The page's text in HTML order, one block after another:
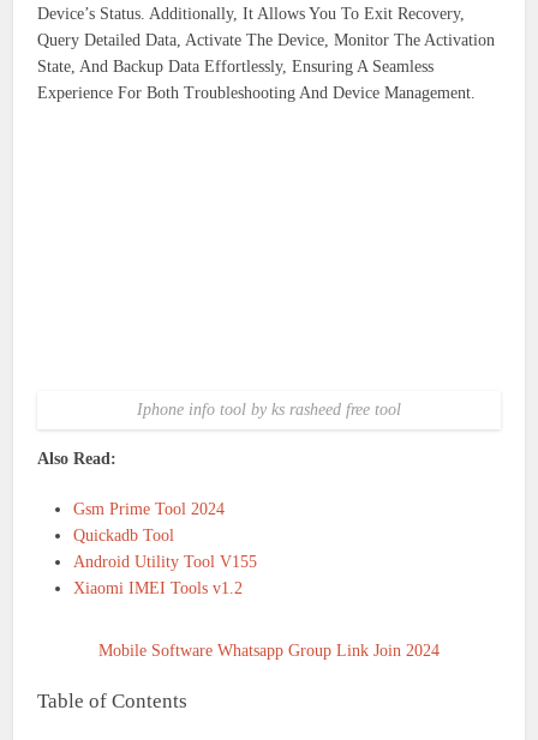
Device’s Status. Additionally, It Allows You To Exit Recovery,
Query Detailed Data, Activate The Device, Monitor The Activation
State, And Backup Data Effortlessly, Ensuring A Seamless
Experience For Both Troubleshooting And Device Management.
Iphone info tool by ks rasheed free tool
Also Read:
Gsm Prime Tool 2024
Quickadb Tool
Android Utility Tool V155
Xiaomi IMEI Tools v1.2
Mobile Software Whatsapp Group Link Join 2024
Table of Contents